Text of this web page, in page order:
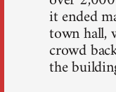
it ended
town hall,
crowd
the